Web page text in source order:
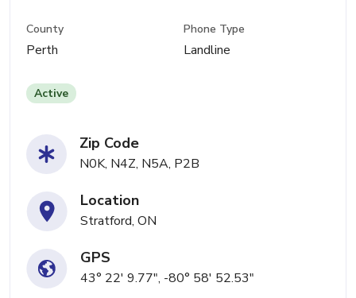
County
Perth
Phone Type
Landline
Active
Zip Code
N0K, N4Z, N5A, P2B
Location
Stratford, ON
GPS
43° 22' 9.77", -80° 58' 52.53"